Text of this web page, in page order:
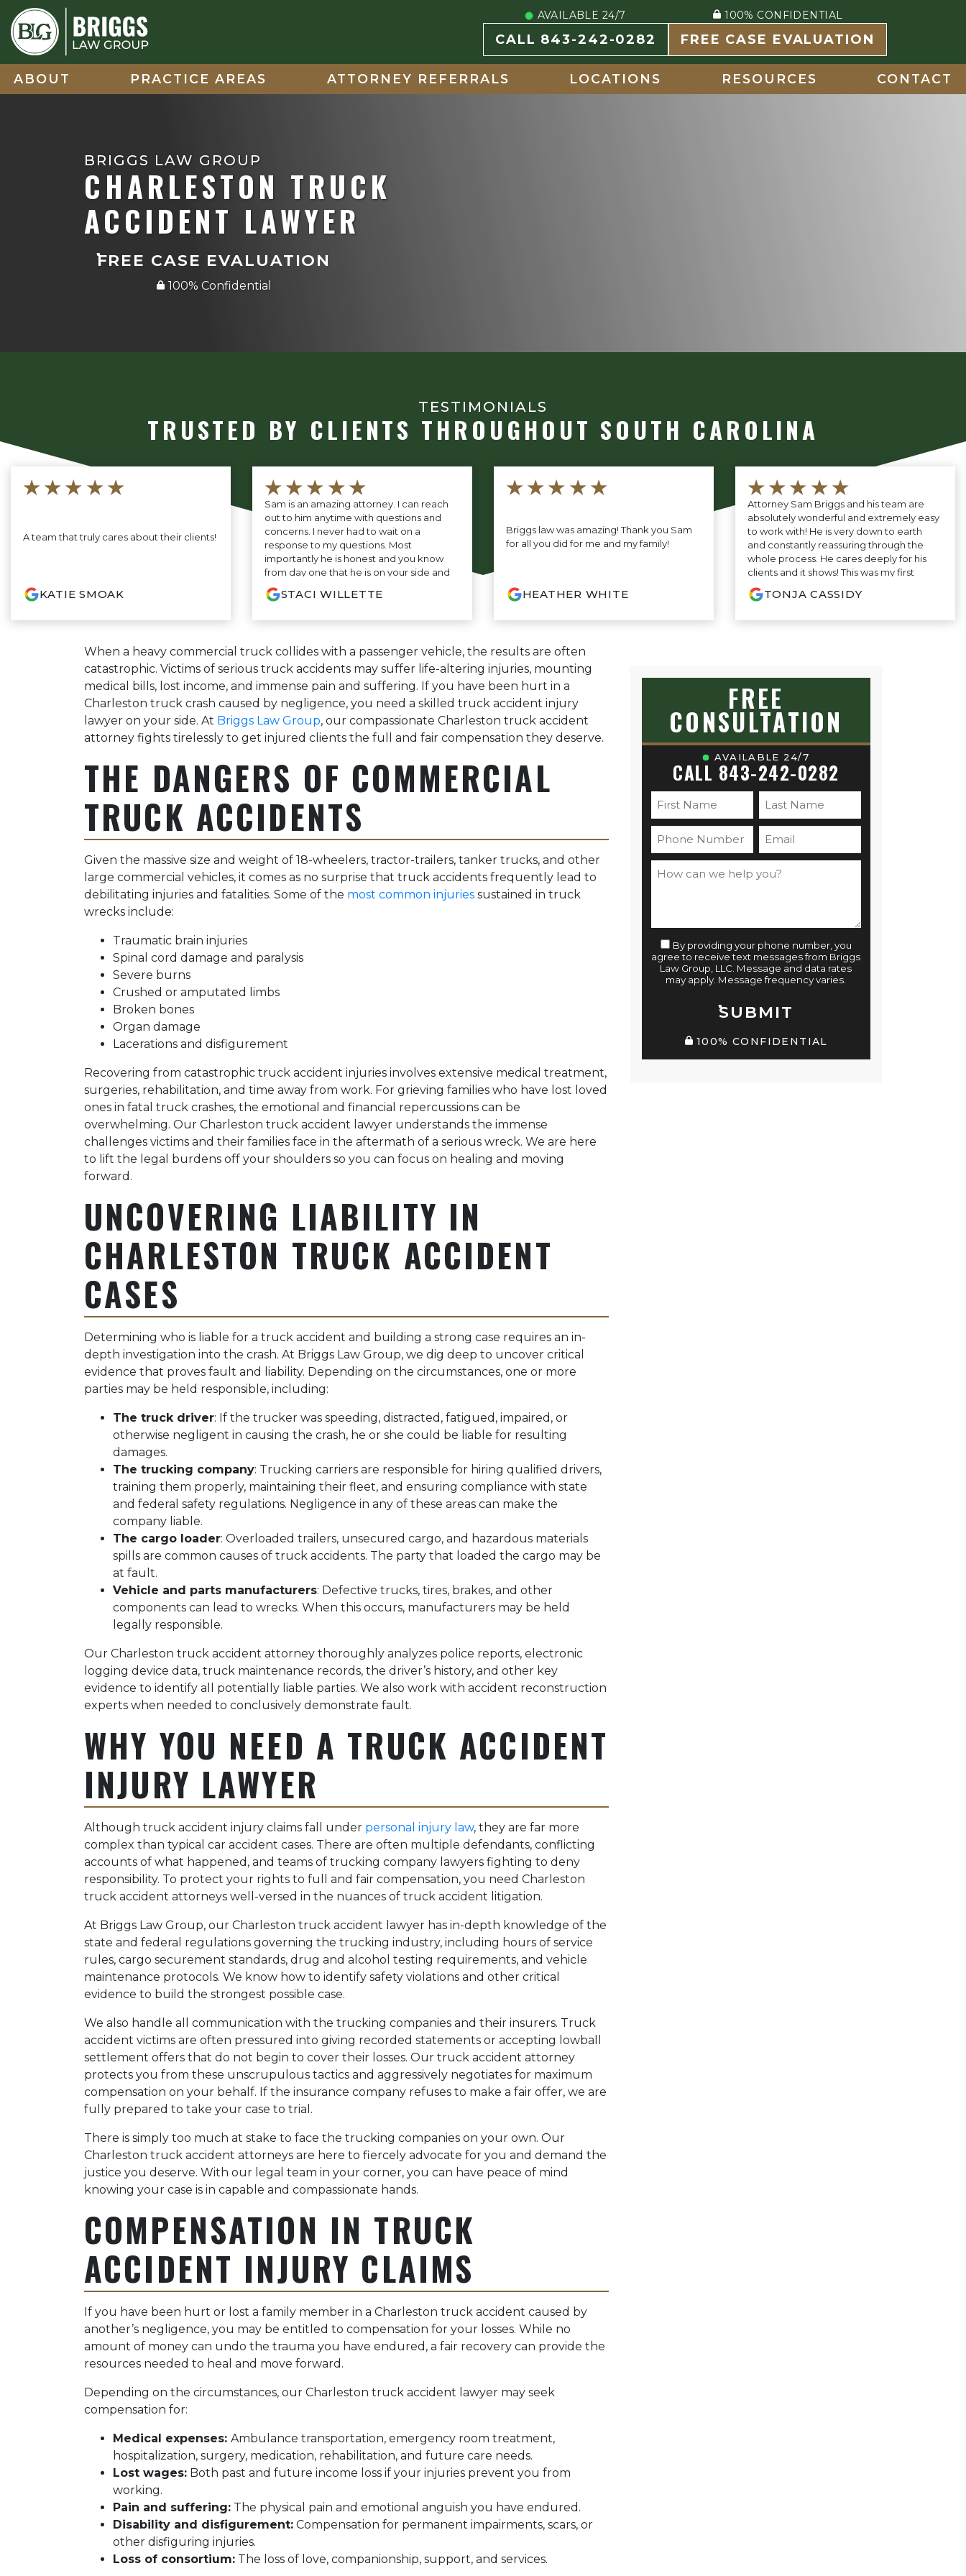
Skip
to
content
AVAILABLE 24/7
CALL 843-242-0282 FREE CASE EVALUATION
100% CONFIDENTIAL
ABOUT PRACTICE AREAS ATTORNEY REFERRALS LOCATIONS RESOURCES CONTACT
BRIGGS LAW GROUP
CHARLESTON TRUCK
ACCIDENT LAWYER
FREE CASE EVALUATION
100% Confidential
TESTIMONIALS
TRUSTED BY CLIENTS THROUGHOUT SOUTH CAROLINA
★★★★★
A team that truly cares about their clients!
KATIE SMOAK
★★★★★
Sam is an amazing attorney. I can reach
out to him anytime with questions and
concerns. I never had to wait on a
response to my questions. Most
importantly he is honest and you know
from day one that he is on your side and
will fight for you every step of the way. If
you are looking for the very best, you do
STACI WILLETTE
★★★★★
Briggs law was amazing! Thank you Sam
for all you did for me and my family!
HEATHER WHITE
★★★★★
Attorney Sam Briggs and his team are
absolutely wonderful and extremely easy
to work with! He is very down to earth
and constantly reassuring through the
whole process. He cares deeply for his
clients and it shows! This was my first
experience ever having to have an
attorney and Mr. Briggs made it as
TONJA CASSIDY
When a heavy commercial truck collides with a passenger vehicle, the results are often
catastrophic. Victims of serious truck accidents may suffer life-altering injuries, mounting
medical bills, lost income, and immense pain and suffering. If you have been hurt in a
Charleston truck crash caused by negligence, you need a skilled truck accident injury
lawyer on your side. At Briggs Law Group, our compassionate Charleston truck accident
attorney fights tirelessly to get injured clients the full and fair compensation they deserve.
THE DANGERS OF COMMERCIAL
TRUCK ACCIDENTS
Given the massive size and weight of 18-wheelers, tractor-trailers, tanker trucks, and other
large commercial vehicles, it comes as no surprise that truck accidents frequently lead to
debilitating injuries and fatalities. Some of the most common injuries sustained in truck
wrecks include:
Traumatic brain injuries
Spinal cord damage and paralysis
Severe burns
Crushed or amputated limbs
Broken bones
Organ damage
Lacerations and disfigurement
Recovering from catastrophic truck accident injuries involves extensive medical treatment,
surgeries, rehabilitation, and time away from work. For grieving families who have lost loved
ones in fatal truck crashes, the emotional and financial repercussions can be
overwhelming. Our Charleston truck accident lawyer understands the immense
challenges victims and their families face in the aftermath of a serious wreck. We are here
to lift the legal burdens off your shoulders so you can focus on healing and moving
forward.
UNCOVERING LIABILITY IN
CHARLESTON TRUCK ACCIDENT
CASES
Determining who is liable for a truck accident and building a strong case requires an in-
depth investigation into the crash. At Briggs Law Group, we dig deep to uncover critical
evidence that proves fault and liability. Depending on the circumstances, one or more
parties may be held responsible, including:
The truck driver: If the trucker was speeding, distracted, fatigued, impaired, or
otherwise negligent in causing the crash, he or she could be liable for resulting
damages.
The trucking company: Trucking carriers are responsible for hiring qualified drivers,
training them properly, maintaining their fleet, and ensuring compliance with state
and federal safety regulations. Negligence in any of these areas can make the
company liable.
The cargo loader: Overloaded trailers, unsecured cargo, and hazardous materials
spills are common causes of truck accidents. The party that loaded the cargo may be
at fault.
Vehicle and parts manufacturers: Defective trucks, tires, brakes, and other
components can lead to wrecks. When this occurs, manufacturers may be held
legally responsible.
Our Charleston truck accident attorney thoroughly analyzes police reports, electronic
logging device data, truck maintenance records, the driver’s history, and other key
evidence to identify all potentially liable parties. We also work with accident reconstruction
experts when needed to conclusively demonstrate fault.
WHY YOU NEED A TRUCK ACCIDENT
INJURY LAWYER
Although truck accident injury claims fall under personal injury law, they are far more
complex than typical car accident cases. There are often multiple defendants, conflicting
accounts of what happened, and teams of trucking company lawyers fighting to deny
responsibility. To protect your rights to full and fair compensation, you need Charleston
truck accident attorneys well-versed in the nuances of truck accident litigation.
At Briggs Law Group, our Charleston truck accident lawyer has in-depth knowledge of the
state and federal regulations governing the trucking industry, including hours of service
rules, cargo securement standards, drug and alcohol testing requirements, and vehicle
maintenance protocols. We know how to identify safety violations and other critical
evidence to build the strongest possible case.
We also handle all communication with the trucking companies and their insurers. Truck
accident victims are often pressured into giving recorded statements or accepting lowball
settlement offers that do not begin to cover their losses. Our truck accident attorney
protects you from these unscrupulous tactics and aggressively negotiates for maximum
compensation on your behalf. If the insurance company refuses to make a fair offer, we are
fully prepared to take your case to trial.
There is simply too much at stake to face the trucking companies on your own. Our
Charleston truck accident attorneys are here to fiercely advocate for you and demand the
justice you deserve. With our legal team in your corner, you can have peace of mind
knowing your case is in capable and compassionate hands.
COMPENSATION IN TRUCK
ACCIDENT INJURY CLAIMS
If you have been hurt or lost a family member in a Charleston truck accident caused by
another’s negligence, you may be entitled to compensation for your losses. While no
amount of money can undo the trauma you have endured, a fair recovery can provide the
resources needed to heal and move forward.
Depending on the circumstances, our Charleston truck accident lawyer may seek
compensation for:
Medical expenses: Ambulance transportation, emergency room treatment,
hospitalization, surgery, medication, rehabilitation, and future care needs.
Lost wages: Both past and future income loss if your injuries prevent you from
working.
Pain and suffering: The physical pain and emotional anguish you have endured.
Disability and disfigurement: Compensation for permanent impairments, scars, or
other disfiguring injuries.
Loss of consortium: The loss of love, companionship, support, and services.
FREE
CONSULTATION
AVAILABLE 24/7
CALL 843-242-0282
By providing your phone number, you
agree to receive text messages from Briggs
Law Group, LLC. Message and data rates
may apply. Message frequency varies.
SUBMIT
100% CONFIDENTIAL